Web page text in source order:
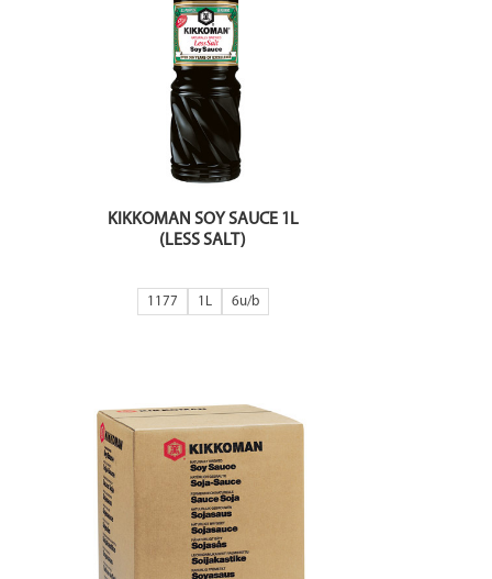
KIKKOMAN SOY SAUCE 1L
(LESS SALT)
1177 1L 6